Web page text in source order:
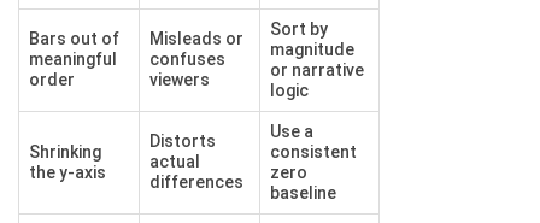
Bars out of
meaningful
order
Misleads or
confuses
viewers
Sort by
magnitude
or narrative
logic
Shrinking
the y-axis
Distorts
actual
differences
Use a
consistent
zero
baseline